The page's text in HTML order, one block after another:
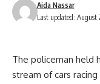
Last updated: August
Aida Nassar
The policeman held
stream of cars